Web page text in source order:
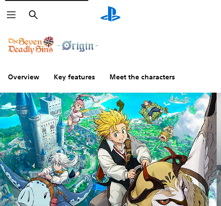
Search
Overview Key features Meet the characters